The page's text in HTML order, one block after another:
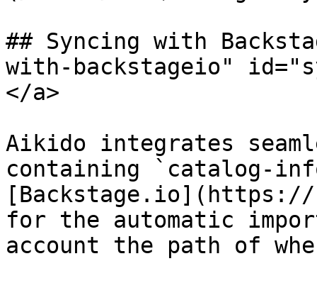
## Syncing with
with-backstageio"
</a>
Aikido integrates
containing `catalog-
for the automatic
account the path of